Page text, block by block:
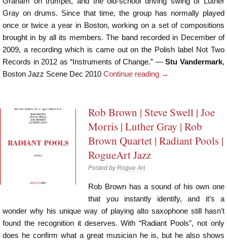
Gray on drums. Since that time, the group has normally played
once or twice a year in Boston, working on a set of compositions
brought in by all its members. The band recorded in December of
2009, a recording which is came out on the Polish label Not Two
Records in 2012 as “Instruments of Change.” —Stu Vandermark,
Boston Jazz Scene Dec 2010 Continue reading →
Rob Brown | Steve Swell | Joe
Morris | Luther Gray | Rob
Brown Quartet | Radiant Pools |
RogueArt Jazz
Posted byRogue Art
Rob Brown has a sound of his own one
that you instantly identify, and it’s a
wonder why his unique way of playing alto saxophone still hasn’t
found the recognition it deserves. With “Radiant Pools”, not only
does he confirm what a great musician he is, but he also shows